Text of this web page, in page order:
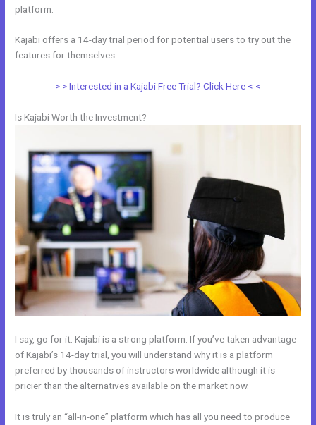
platform.
Kajabi offers a 14-day trial period for potential users to try out the
features for themselves.
> > Interested in a Kajabi Free Trial? Click Here < <
Is Kajabi Worth the Investment?
I say, go for it. Kajabi is a strong platform. If you’ve taken advantage
of Kajabi’s 14-day trial, you will understand why it is a platform
preferred by thousands of instructors worldwide although it is
pricier than the alternatives available on the market now.
It is truly an “all-in-one” platform which has all you need to produce